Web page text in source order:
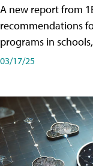
A new report from
recommendations
programs in
03/17/25